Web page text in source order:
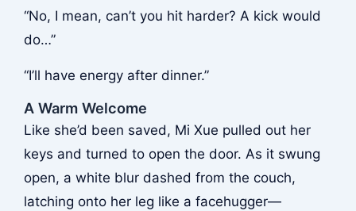
“No, I mean, can’t you hit harder? A kick would
do…”
“I’ll have energy after dinner.”
A Warm Welcome
Like she’d been saved, Mi Xue pulled out her
keys and turned to open the door. As it swung
open, a white blur dashed from the couch,
latching onto her leg like a facehugger—